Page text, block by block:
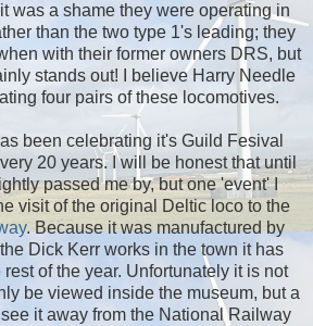
was a shame they were operating in
than the two type 1's leading; they
with their former owners DRS, but
stands out! I believe Harry Needle
four pairs of these locomotives.
been celebrating it's Guild Fesival
20 years. I will be honest that until
passed me by, but one 'event' I
visit of the original Deltic loco to the
. Because it was manufactured by
Dick Kerr works in the town it has
of the year. Unfortunately it is not
be viewed inside the museum, but a
it away from the National Railway